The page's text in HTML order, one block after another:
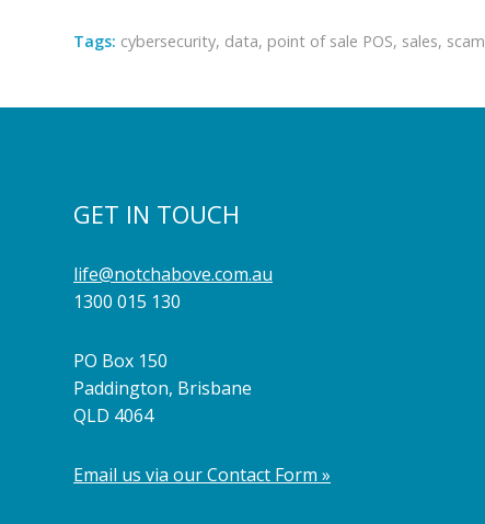
Tags: cybersecurity, data, point of sale POS, sales, scam
GET IN TOUCH
life@notchabove.com.au
1300 015 130
PO Box 150
Paddington, Brisbane
QLD 4064
Email us via our Contact Form »